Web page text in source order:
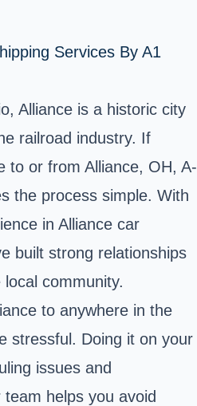
Services By A1
Alliance is a historic city
railroad industry. If
to or from Alliance, OH, A-
the process simple. With
in Alliance car
built strong relationships
community.
to anywhere in the
stressful. Doing it on your
issues and
helps you avoid